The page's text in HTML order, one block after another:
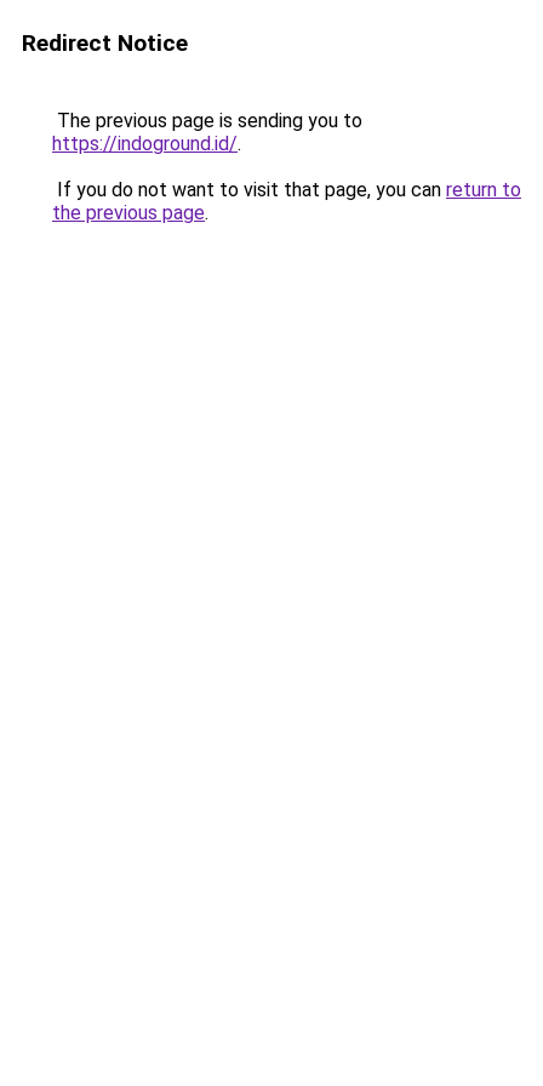
Redirect Notice
The previous page is sending you to
https://indoground.id/.
If you do not want to visit that page, you can return to
the previous page.